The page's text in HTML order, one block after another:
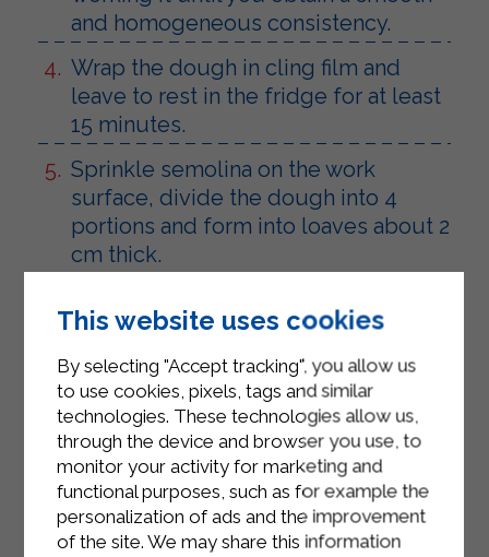
and homogeneous consistency.
Wrap the dough in cling film and
leave to rest in the fridge for at least
15 minutes.
Sprinkle semolina on the work
surface, divide the dough into 4
portions and form into loaves about 2
cm thick.
gnocchi and place them on a tea
towel dusted with semolina.
Bring a pot of salted water to the boil
and cook the gnocchi until they float
to the surface.
Heat a drizzle of oil in a non-stick pan
and finish cooking the gnocchi with a
This website uses cookies
By selecting "Accept tracking", you allow us
to use cookies, pixels, tags and similar
technologies. These technologies allow us,
through the device and browser you use, to
monitor your activity for marketing and
functional purposes, such as for example the
personalization of ads and the improvement
of the site. We may share this information